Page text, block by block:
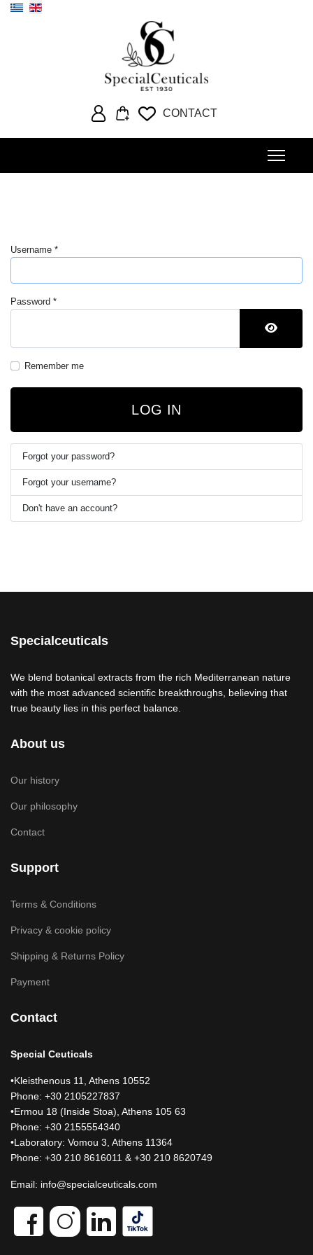
Select your language
CONTACT
Username *
Password *
SHOW
Remember me
LOG IN
Forgot your password?
Forgot your username?
Don't have an account?
Specialceuticals
We blend botanical extracts from the rich Mediterranean nature
with the most advanced scientific breakthroughs, believing that
true beauty lies in this perfect balance.
About us
Our history
Our philosophy
Contact
Support
Terms & Conditions
Privacy & cookie policy
Shipping & Returns Policy
Payment
Contact
Special Ceuticals
•Kleisthenous 11, Athens 10552
Phone: +30 2105227837
•Ermou 18 (Inside Stoa), Athens 105 63
Phone: +30 2155554340
•Laboratory: Vomou 3, Athens 11364
Phone: +30 210 8616011 & +30 210 8620749
Email: info@specialceuticals.com